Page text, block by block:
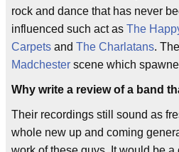
rock and dance that has never
influenced such act as The
Carpets and The Charlatans.
Madchester scene which
Why write a review of a band
Their recordings still sound as
whole new up and coming